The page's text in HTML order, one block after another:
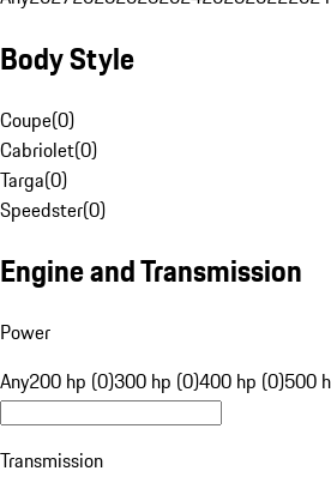
Body Style
Coupe(0)
Cabriolet(0)
Targa(0)
Speedster(0)
Engine and Transmission
Power
Any200 hp (0)300 hp (0)400 hp (0)500
Transmission